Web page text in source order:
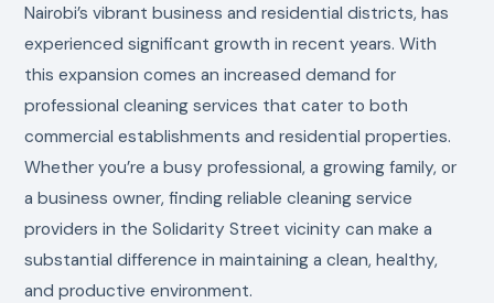
Nairobi’s vibrant business and residential districts, has
experienced significant growth in recent years. With
this expansion comes an increased demand for
professional cleaning services that cater to both
commercial establishments and residential properties.
Whether you’re a busy professional, a growing family, or
a business owner, finding reliable cleaning service
providers in the Solidarity Street vicinity can make a
substantial difference in maintaining a clean, healthy,
and productive environment.